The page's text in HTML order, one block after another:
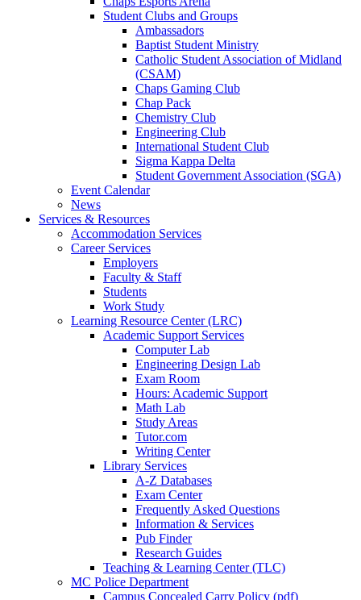
Student Clubs and Groups
Ambassadors
Baptist Student Ministry
Catholic Student Association of Midland
(CSAM)
Chaps Gaming Club
Chap Pack
Chemistry Club
Engineering Club
International Student Club
Sigma Kappa Delta
Student Government Association (SGA)
Event Calendar
News
Services & Resources
Accommodation Services
Career Services
Employers
Faculty & Staff
Students
Work Study
Learning Resource Center (LRC)
Academic Support Services
Computer Lab
Engineering Design Lab
Exam Room
Hours: Academic Support
Math Lab
Study Areas
Tutor.com
Writing Center
Library Services
A-Z Databases
Exam Center
Frequently Asked Questions
Information & Services
Pub Finder
Research Guides
Teaching & Learning Center (TLC)
MC Police Department
Campus Concealed Carry Policy (pdf)